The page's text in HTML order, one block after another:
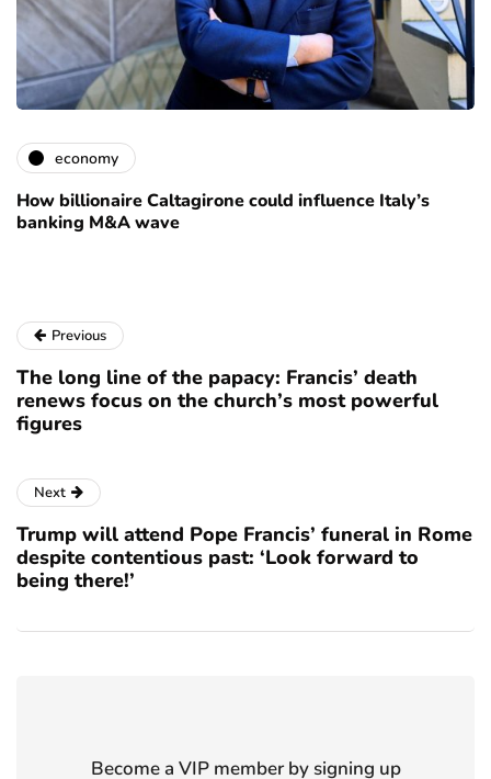
economy
How billionaire Caltagirone could influence Italy’s
banking M&A wave
Previous
The long line of the papacy: Francis’ death
renews focus on the church’s most powerful
figures
Next
Trump will attend Pope Francis’ funeral in Rome
despite contentious past: ‘Look forward to
being there!’
Become a VIP member by signing up